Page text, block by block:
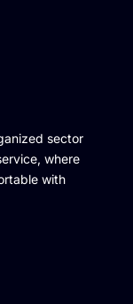
sector
where
with